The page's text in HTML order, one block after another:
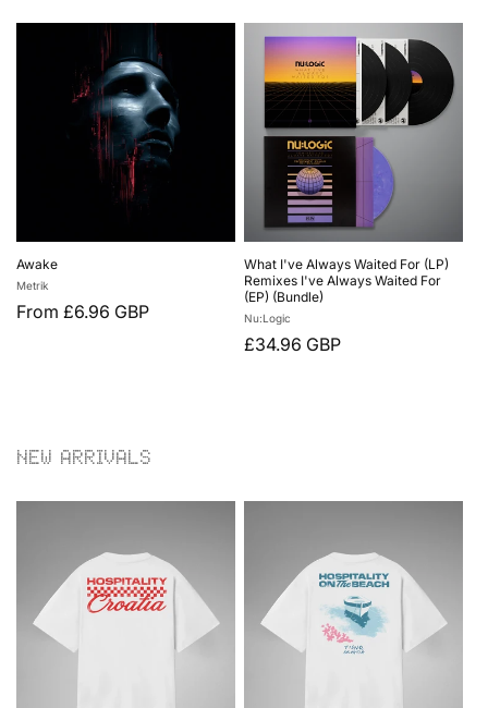
Awake
Vendor:
Metrik
Regular
From £6.96 GBP
What I've Always Waited For (LP)
Remixes I've Always Waited For
(EP) (Bundle)
Vendor:
Nu:Logic
Regular
£34.96 GBP
NEW ARRIVALS